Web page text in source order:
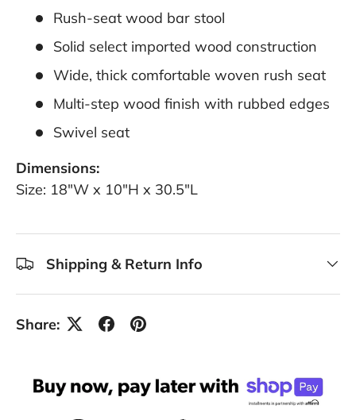
Rush-seat wood bar stool
Solid select imported wood construction
Wide, thick comfortable woven rush seat
Multi-step wood finish with rubbed edges
Swivel seat
Dimensions:
Size: 18"W x 10"H x 30.5"L
Shipping & Return Info
Share: